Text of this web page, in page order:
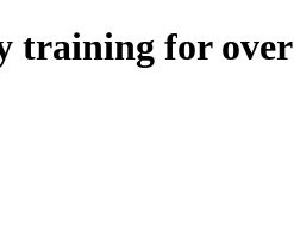
for over